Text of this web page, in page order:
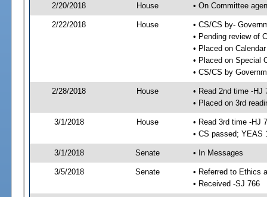
2/20/2018 House • On Committee
2/22/2018 House
• CS/CS by-
• Pending review of
• Placed on
• Placed on Special
• CS/CS by
2/28/2018 House
• Read 2nd time -HJ
• Placed on 3rd
3/1/2018 House
• Read 3rd time -HJ
• CS passed; YEAS
3/1/2018 Senate • In Messages
3/5/2018 Senate
• Referred to Ethics
• Received -SJ 766